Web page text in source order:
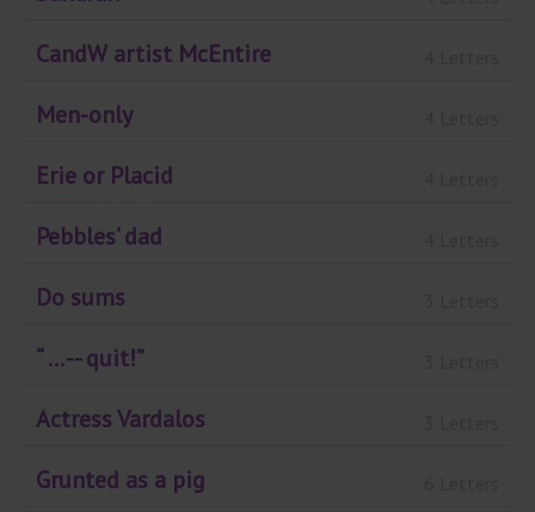
CandW artist McEntire
Men-only
Erie or Placid
Pebbles’ dad
Do sums
“ ... -- quit!”
Actress Vardalos
Grunted as a pig